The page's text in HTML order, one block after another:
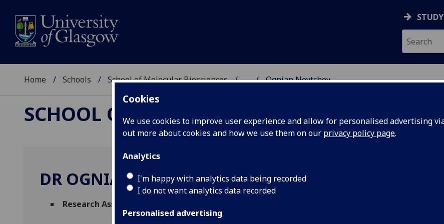
Cookies
We use cookies to improve user experience and allow for personalised advertising
out more about cookies and how we use them on our privacy policy page.
Analytics
I'm happy with analytics data being recorded
I do not want analytics data recorded
Personalised advertising
STUDY
Home Schools School of Molecular Biosciences ... Ognian Neytchev
SCHOOL OF MOLECULAR BIOSCIENCES
DR OGNIAN NEYTCHEV
Research Associate